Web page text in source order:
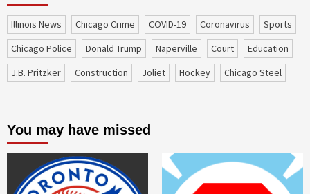
Illinois News Chicago Crime COVID-19 coronavirus
sports
Chicago Police
Donald Trump Naperville court
education
J.B. Pritzker
construction Joliet Hockey Chicago Steel
You may have missed